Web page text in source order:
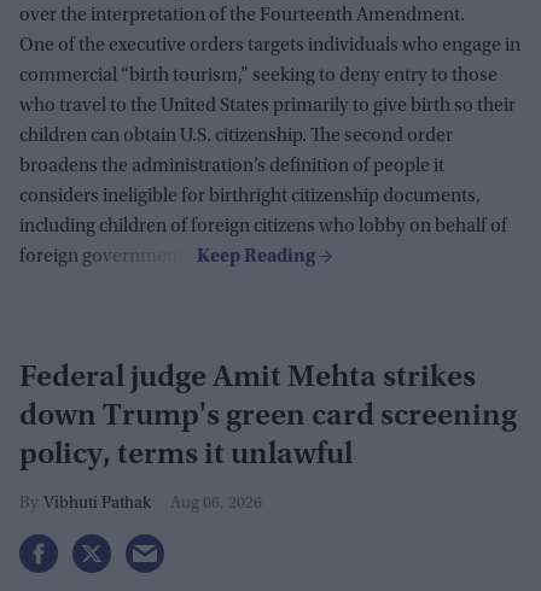
over the interpretation of the Fourteenth Amendment.
One of the executive orders targets individuals who engage in
commercial “birth tourism,” seeking to deny entry to those
who travel to the United States primarily to give birth so their
children can obtain U.S. citizenship. The second order
broadens the administration’s definition of people it
considers ineligible for birthright citizenship documents,
including children of foreign citizens who lobby on behalf of
foreign governments.
Federal judge Amit Mehta strikes
down Trump's green card screening
policy, terms it unlawful
Vibhuti Pathak Aug 06, 2026